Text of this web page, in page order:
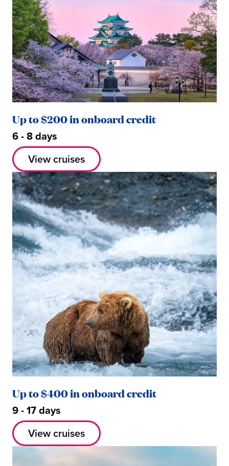
Up to $200 in onboard credit
6 - 8 days
View cruises
Up to $400 in onboard credit
9 - 17 days
View cruises